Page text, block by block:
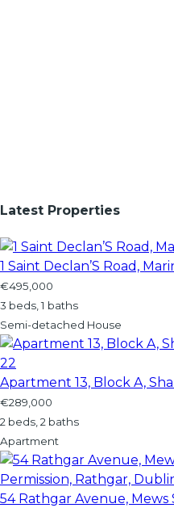
Latest Properties
1 Saint Declan’S Road,
€495,000
3 beds, 1 baths
Semi-detached House
Apartment 13, Block A,
€289,000
2 beds, 2 baths
Apartment
54 Rathgar Avenue,